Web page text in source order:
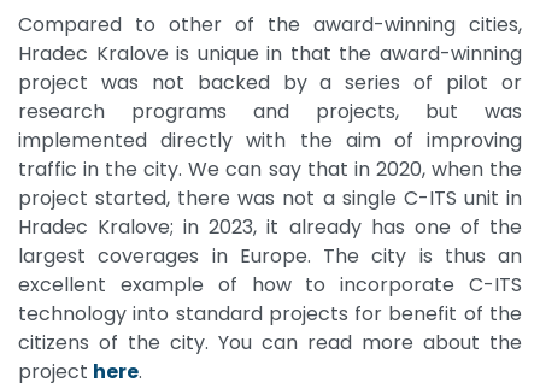
Compared to other of the award-winning cities,
Hradec Kralove is unique in that the award-winning
project was not backed by a series of pilot or
research programs and projects, but was
implemented directly with the aim of improving
traffic in the city. We can say that in 2020, when the
project started, there was not a single C-ITS unit in
Hradec Kralove; in 2023, it already has one of the
largest coverages in Europe. The city is thus an
excellent example of how to incorporate C-ITS
technology into standard projects for benefit of the
citizens of the city. You can read more about the
project here.